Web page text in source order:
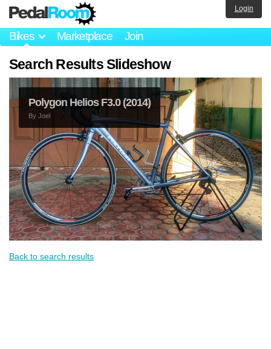
Bikes Marketplace Join
Login
Search Results Slideshow
Polygon Helios F3.0 (2014)
By Joel
Back to search results